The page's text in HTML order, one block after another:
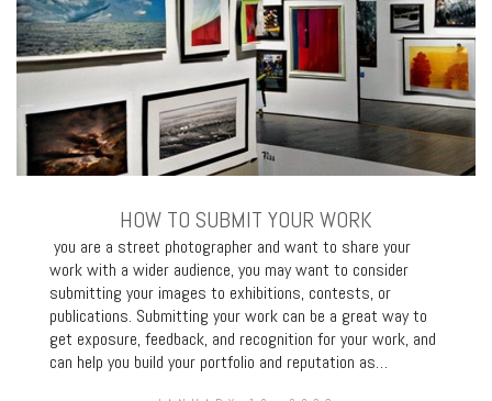
HOW TO SUBMIT YOUR WORK
you are a street photographer and want to share your
work with a wider audience, you may want to consider
submitting your images to exhibitions, contests, or
publications. Submitting your work can be a great way to
get exposure, feedback, and recognition for your work, and
can help you build your portfolio and reputation as…